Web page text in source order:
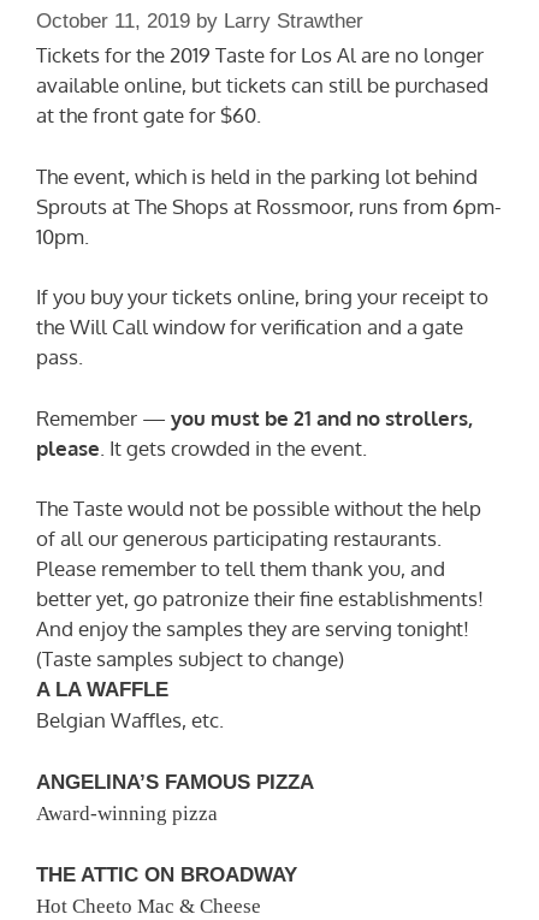
October 11, 2019 by Larry Strawther
Tickets for the 2019 Taste for Los Al are no longer
available online, but tickets can still be purchased
at the front gate for $60.
The event, which is held in the parking lot behind
Sprouts at The Shops at Rossmoor, runs from 6pm-
10pm.
If you buy your tickets online, bring your receipt to
the Will Call window for verification and a gate
pass.
Remember — you must be 21 and no strollers,
please . It gets crowded in the event.
The Taste would not be possible without the help
of all our generous participating restaurants.
Please remember to tell them thank you, and
better yet, go patronize their fine establishments!
And enjoy the samples they are serving tonight!
(Taste samples subject to change)
A LA WAFFLE
Belgian Waffles, etc.
ANGELINA’S FAMOUS PIZZA
Award-winning pizza
THE ATTIC ON BROADWAY
Hot Cheeto Mac & Cheese